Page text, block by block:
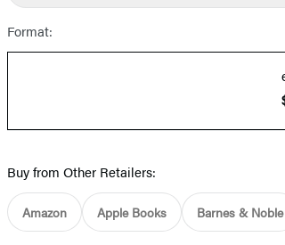
Format:
Buy from Other Retailers:
Amazon Apple Books Barnes & Noble